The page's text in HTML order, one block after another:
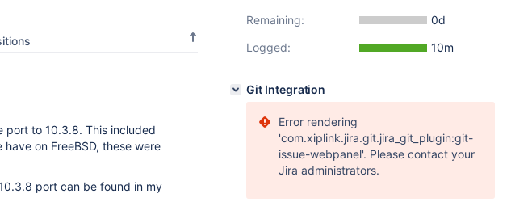
port to 10.3.8. This included
on FreeBSD, these were
port can be found in my
Remaining:
0d
Logged:
10m
Git Integration
Error rendering
'com.xiplink.jira.git.jira_git_plugin:git-
issue-webpanel'. Please contact your
Jira administrators.